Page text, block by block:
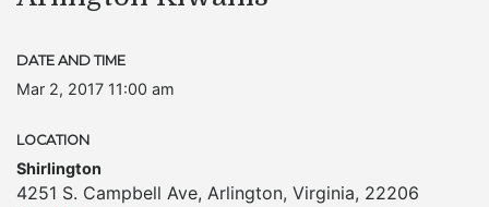
DATE AND TIME
Mar 2, 2017 11:00 am
LOCATION
Shirlington
4251 S. Campbell Ave, Arlington, Virginia, 22206